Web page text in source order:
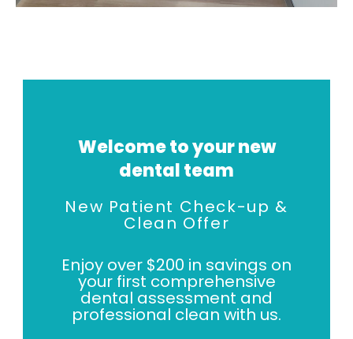
Welcome to your new
dental team
New Patient Check-up &
Clean Offer
Enjoy over $200 in savings on
your first comprehensive
dental assessment and
professional clean with us.